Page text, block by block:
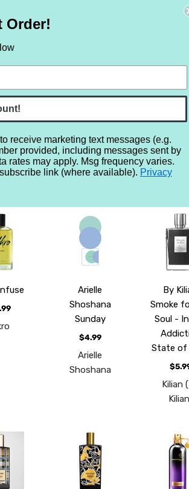
NEW RETRO BRANDS MORE...
REVIEWS BRAND
Arielle
Shoshana
Sunday
$4.99
Arielle
Shoshana
By
Smoke
Soul -
State of
Kilian
Order!
receive marketing text messages (e.g.
provided, including messages sent by
rates may apply. Msg frequency varies.
link (where available). Privacy